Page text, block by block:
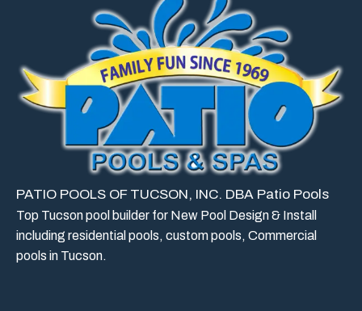
PATIO POOLS OF TUCSON, INC. DBA Patio Pools
Top Tucson pool builder for New Pool Design & Install
including residential pools, custom pools, Commercial
pools in Tucson.